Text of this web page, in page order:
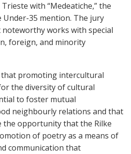
with “Medeatiche,” the
35 mention. The jury
works with special
foreign, and minority
promoting intercultural
the diversity of cultural
to foster mutual
neighbourly relations and that
the opportunity that the Rilke
of poetry as a means of
communication that